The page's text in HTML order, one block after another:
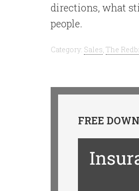
directions, what
people.
Category: Sales The
FREE